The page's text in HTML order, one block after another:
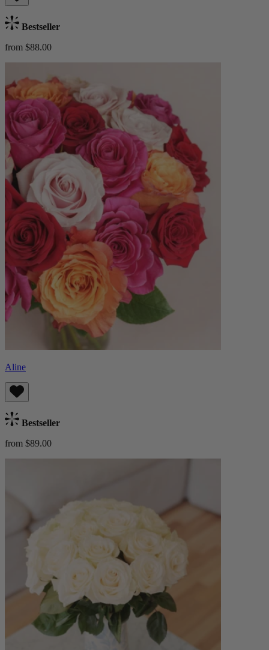
Bestseller
from $88.00
Aline
Bestseller
from $89.00